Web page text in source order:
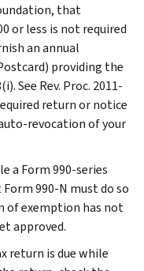
that
or less is not required
an annual
providing the
See Rev. Proc. 2011-
return or notice
revocation of your
a Form 990-series
990-N must do so
of exemption has not
approved.
return is due while